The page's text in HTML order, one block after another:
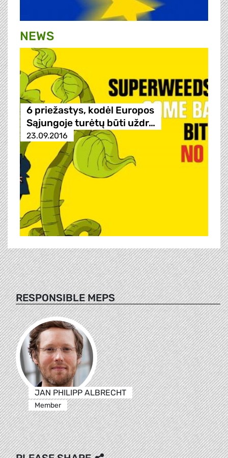
NEWS
6 priežastys, kodėl Europos
Sąjungoje turėtų būti uždr…
23.09.2016
RESPONSIBLE MEPS
JAN PHILIPP ALBRECHT
Member